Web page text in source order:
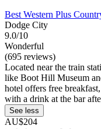
Best Western Plus
Dodge City
9.0/10
Wonderful
(695 reviews)
Located near the train
like Boot Hill Museum
hotel offers free
with a drink at the bar
See less
AU$204